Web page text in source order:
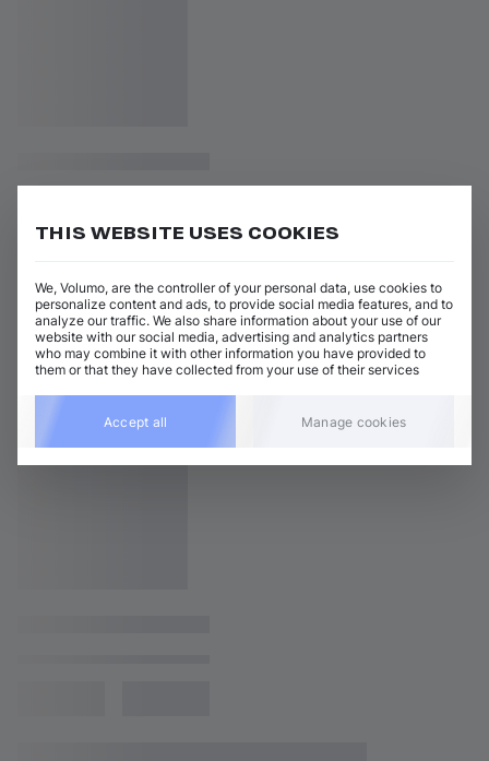
THIS WEBSITE USES COOKIES
We, Volumo, are the controller of your personal data, use cookies to
personalize content and ads, to provide social media features, and to
analyze our traffic. We also share information about your use of our
website with our social media, advertising and analytics partners
who may combine it with other information you have provided to
them or that they have collected from your use of their services
Accept all Manage cookies